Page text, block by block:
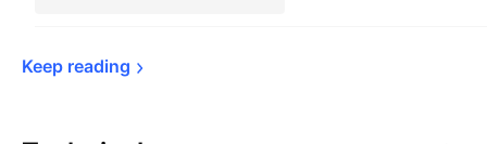
Keep reading